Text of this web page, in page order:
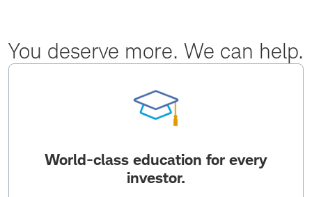
You deserve more. We can help.
World-class education for every
investor.